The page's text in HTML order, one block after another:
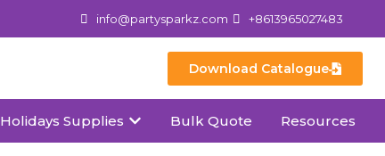
info@partysparkz.com +8613965027483
Download Catalogue
Holidays Supplies Bulk Quote Resources